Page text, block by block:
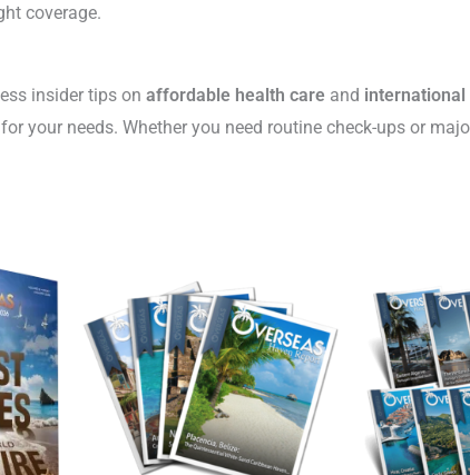
coverage.
insider tips on affordable health care and international
your needs. Whether you need routine check-ups or